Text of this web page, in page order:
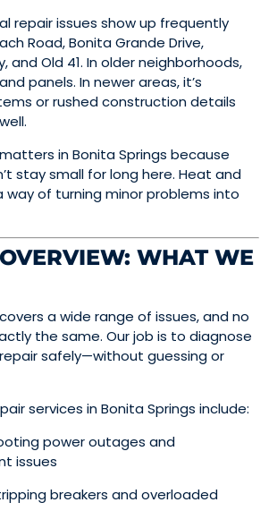
repair issues show up frequently
Road, Bonita Grande Drive,
and Old 41. In older neighborhoods,
panels. In newer areas, it’s
or rushed construction details
in Bonita Springs because
stay small for long here. Heat and
way of turning minor problems into
WHAT WE
a wide range of issues, and no
the same. Our job is to diagnose
safely—without guessing or
services in Bonita Springs include:
power outages and
issues
breakers and overloaded